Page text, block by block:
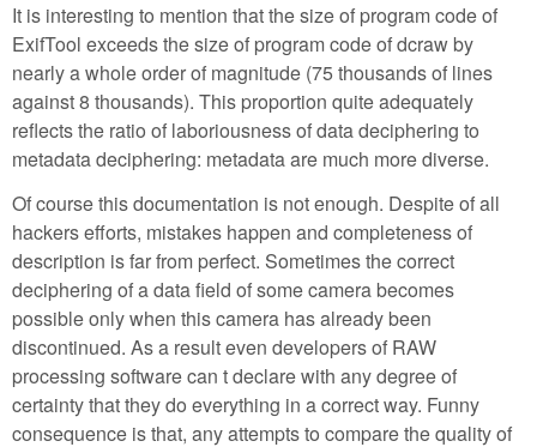
It is interesting to mention that the size of program code of
ExifTool exceeds the size of program code of dcraw by
nearly a whole order of magnitude (75 thousands of lines
against 8 thousands). This proportion quite adequately
reflects the ratio of laboriousness of data deciphering to
metadata deciphering: metadata are much more diverse.
Of course this documentation is not enough. Despite of all
hackers efforts, mistakes happen and completeness of
description is far from perfect. Sometimes the correct
deciphering of a data field of some camera becomes
possible only when this camera has already been
discontinued. As a result even developers of RAW
processing software can t declare with any degree of
certainty that they do everything in a correct way. Funny
consequence is that, any attempts to compare the quality of